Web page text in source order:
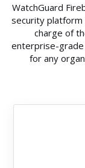
WatchGuard
security platform
charge of
enterprise-
for any